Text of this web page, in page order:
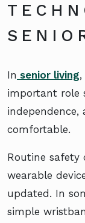
In senior living
important role
independence,
comfortable.
Routine safety
wearable
updated. In
simple